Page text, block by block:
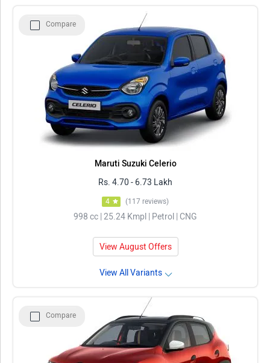
Compare
Maruti Suzuki Celerio
Rs. 4.70 - 6.73 Lakh
4 (117 reviews)
998 cc | 25.24 Kmpl | Petrol | CNG
View August Offers
View All Variants
Compare